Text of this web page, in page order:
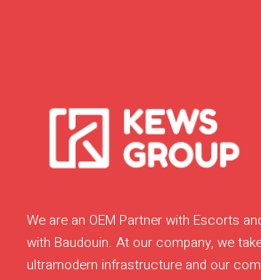
We are an OEM Partner with Escorts
with Baudouin. At our company, we
ultramodern infrastructure and our